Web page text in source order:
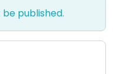
published.